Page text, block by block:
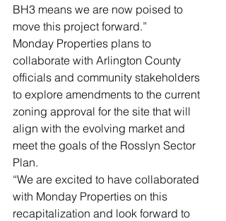
BH3 means we are now poised to
move this project forward.”
Monday Properties plans to
collaborate with Arlington County
officials and community stakeholders
to explore amendments to the current
zoning approval for the site that will
align with the evolving market and
meet the goals of the Rosslyn Sector
Plan.
“We are excited to have collaborated
with Monday Properties on this
recapitalization and look forward to